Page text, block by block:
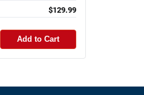
$129.99
Add to Cart